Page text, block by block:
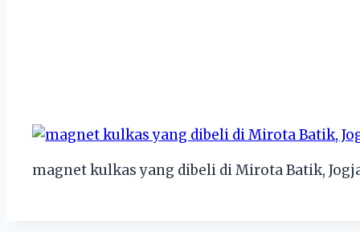
magnet kulkas yang dibeli di Mirota Batik,